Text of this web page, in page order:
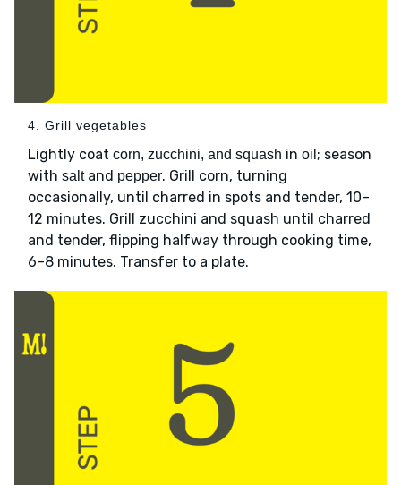
4. Grill vegetables
Lightly coat corn, zucchini, and squash in oil ; season
with saltand pepper. Grill corn, turning
occasionally, until charred in spots and tender, 10–
12 minutes. Grill zucchini and squash until charred
and tender, flipping halfway through cooking time,
6–8 minutes. Transfer to a plate.